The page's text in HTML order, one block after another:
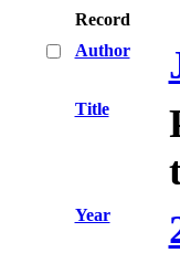
Record
Author
Title
Year